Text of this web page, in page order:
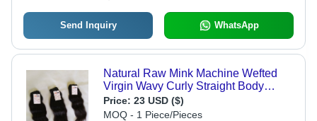
Send Inquiry WhatsApp
Natural Raw Mink Machine Wefted
Virgin Wavy Curly Straight Body
Wave Human Hair - Hair Extension
Type: Weaving
Price: 23 USD ($)
MOQ - 1 Piece/Pieces